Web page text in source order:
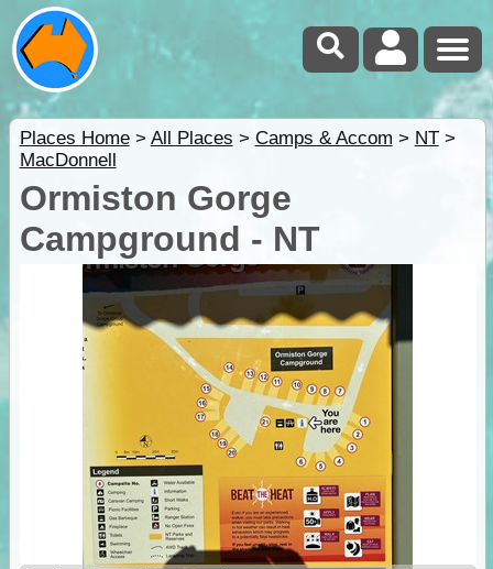
Places Home> All Places > Camps & Accom > NT>
MacDonnell
Ormiston Gorge
Campground - NT